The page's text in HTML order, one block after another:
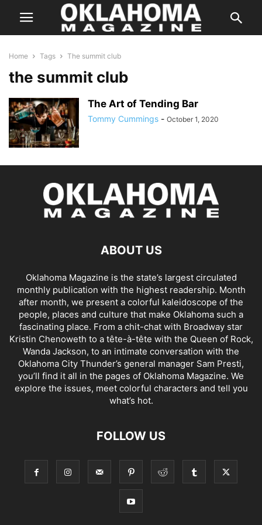
Home Tags The summit club
the summit club
The Art of Tending Bar
Tommy Cummings - October 1, 2020
ABOUT US
Oklahoma Magazine is the state’s largest circulated
monthly publication with the highest readership. Month
after month, we present a colorful kaleidoscope of the
people, places and culture that make Oklahoma such a
fascinating place. From a chit-chat with Broadway star
Kristin Chenoweth to a tête-à-tête with the Queen of Rock,
Wanda Jackson, to an intimate conversation with the
Oklahoma City Thunder’s general manager Sam Presti,
you’ll find it all in the pages of Oklahoma Magazine. We
explore the issues, meet colorful characters and tell you
what’s hot.
FOLLOW US